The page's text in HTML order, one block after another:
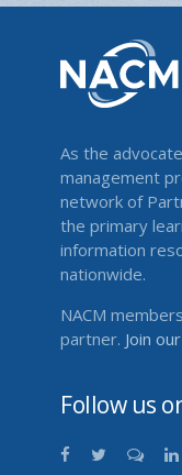
As the
management
network of
the primary
information
nationwide.
NACM
partner. Join
Follow us